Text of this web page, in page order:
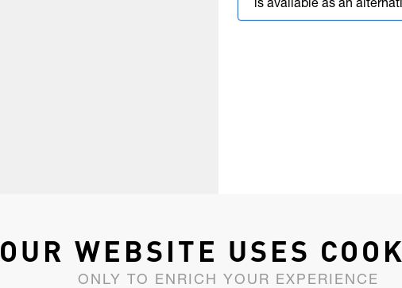
is available as an
OUR WEBSITE USES
ONLY TO ENRICH YOUR EXPERIENCE